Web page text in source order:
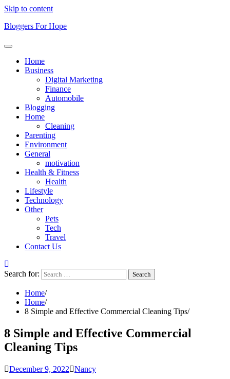
Skip to content
Bloggers For Hope
Home
Business
Digital Marketing
Finance
Automobile
Blogging
Home
Cleaning
Parenting
Environment
General
motivation
Health & Fitness
Health
Lifestyle
Technology
Other
Pets
Tech
Travel
Contact Us
Search for:
Home
Home
8 Simple and Effective Commercial Cleaning Tips
8 Simple and Effective Commercial
Cleaning Tips
December 9, 2022 Nancy